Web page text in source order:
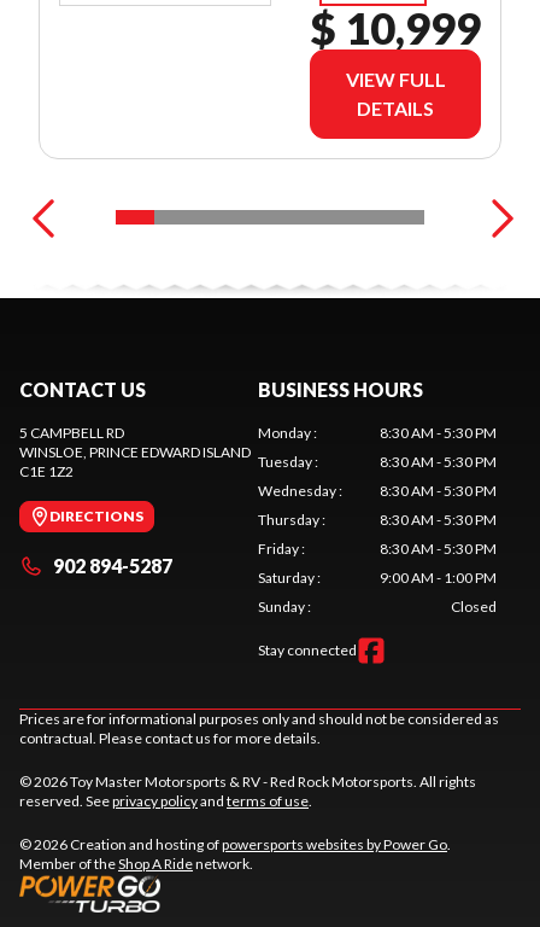
$ 10,999
VIEW FULL
DETAILS
CONTACT US
5 CAMPBELL RD
WINSLOE, PRINCE EDWARD ISLAND
C1E 1Z2
DIRECTIONS
902 894-5287
BUSINESS HOURS
Monday:
8:30 AM - 5:30 PM
Tuesday:
8:30 AM - 5:30 PM
Wednesday:
8:30 AM - 5:30 PM
Thursday:
8:30 AM - 5:30 PM
Friday:
8:30 AM - 5:30 PM
Saturday:
9:00 AM - 1:00 PM
Sunday: Closed
Stay connected
Prices are for informational purposes only and should not be considered as
contractual. Please contact us for more details.
© 2026 Toy Master Motorsports & RV - Red Rock Motorsports. All rights
reserved. Seeprivacy policyand terms of use.
© 2026 Creation and hosting ofpowersports websites by Power Go.
Member of theShop A Ridenetwork.